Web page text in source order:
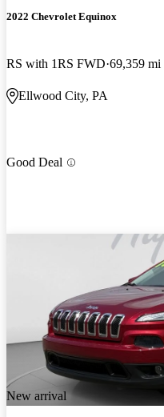
2022 Chevrolet Equinox
RS with 1RS FWD 69,359 mi
Ellwood City, PA
Good Deal
New arrival